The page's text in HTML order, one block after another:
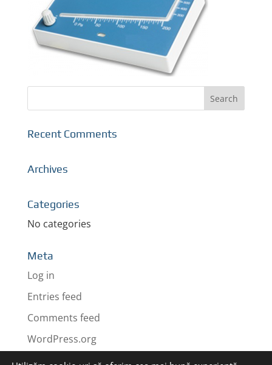
Recent Comments
Archives
Categories
No categories
Meta
Log in
Entries feed
Comments feed
WordPress.org